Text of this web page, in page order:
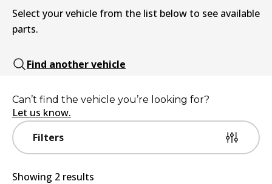
Select your vehicle from the list below to see available
parts.
Find another vehicle
Filters
Can’t find the vehicle you’re looking for?
Let us know.
Showing 2 results